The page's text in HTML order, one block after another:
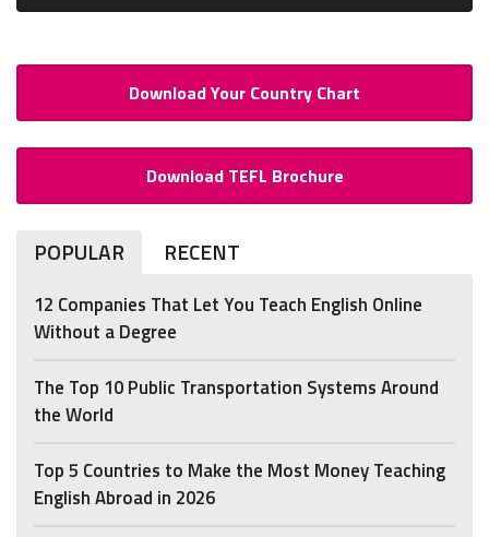
Download Your Country Chart
Download TEFL Brochure
POPULAR RECENT
12 Companies That Let You Teach English Online
Without a Degree
The Top 10 Public Transportation Systems Around
the World
Top 5 Countries to Make the Most Money Teaching
English Abroad in 2026